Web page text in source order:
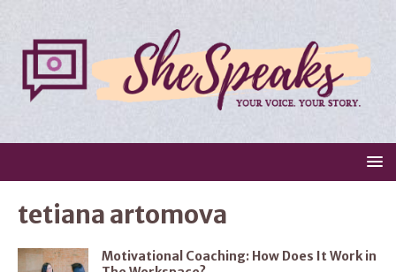
tetiana artomova
Motivational Coaching: How Does It Work in